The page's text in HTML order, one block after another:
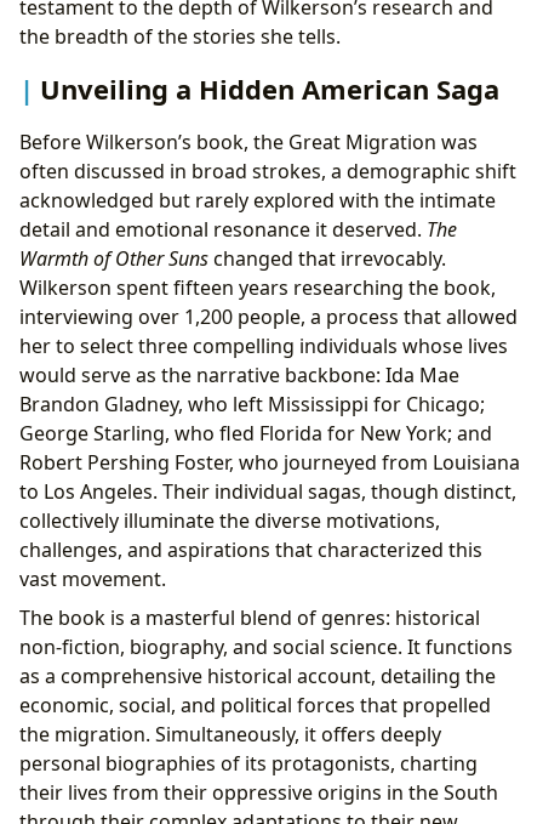
testament to the depth of Wilkerson’s research and
the breadth of the stories she tells.
Unveiling a Hidden American Saga
Before Wilkerson’s book, the Great Migration was
often discussed in broad strokes, a demographic shift
acknowledged but rarely explored with the intimate
detail and emotional resonance it deserved. The
Warmth of Other Sunschanged that irrevocably.
Wilkerson spent fifteen years researching the book,
interviewing over 1,200 people, a process that allowed
her to select three compelling individuals whose lives
would serve as the narrative backbone: Ida Mae
Brandon Gladney, who left Mississippi for Chicago;
George Starling, who fled Florida for New York; and
Robert Pershing Foster, who journeyed from Louisiana
to Los Angeles. Their individual sagas, though distinct,
collectively illuminate the diverse motivations,
challenges, and aspirations that characterized this
vast movement.
The book is a masterful blend of genres: historical
non-fiction, biography, and social science. It functions
as a comprehensive historical account, detailing the
economic, social, and political forces that propelled
the migration. Simultaneously, it offers deeply
personal biographies of its protagonists, charting
their lives from their oppressive origins in the South